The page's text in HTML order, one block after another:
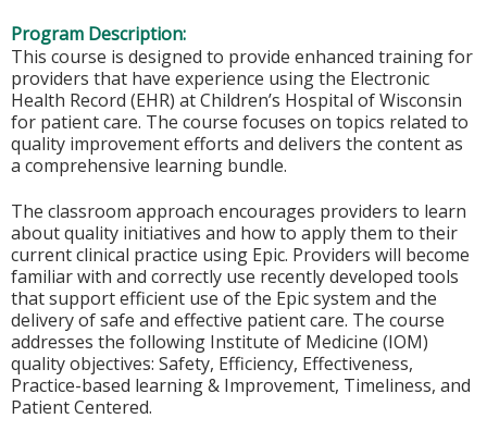
Program Description:
This course is designed to provide enhanced training for
providers that have experience using the Electronic
Health Record (EHR) at Children’s Hospital of Wisconsin
for patient care. The course focuses on topics related to
quality improvement efforts and delivers the content as
a comprehensive learning bundle.
The classroom approach encourages providers to learn
about quality initiatives and how to apply them to their
current clinical practice using Epic. Providers will become
familiar with and correctly use recently developed tools
that support efficient use of the Epic system and the
delivery of safe and effective patient care. The course
addresses the following Institute of Medicine (IOM)
quality objectives: Safety, Efficiency, Effectiveness,
Practice-based learning & Improvement, Timeliness, and
Patient Centered.